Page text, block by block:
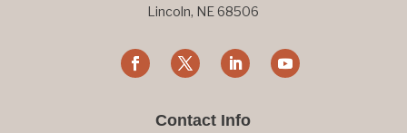
Lincoln, NE 68506
Contact Info